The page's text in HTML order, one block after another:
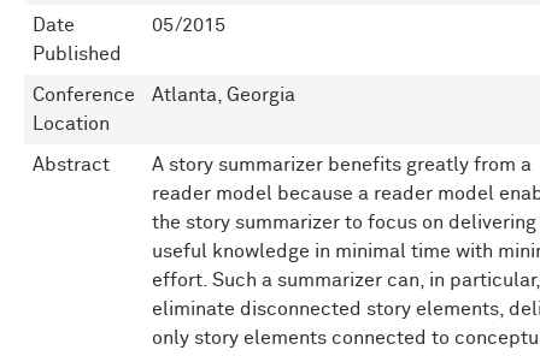
Date
Published
05/2015
Conference
Location
Atlanta, Georgia
Abstract
A story summarizer benefits greatly from a
reader model because a reader model
the story summarizer to focus on delivering
useful knowledge in minimal time with
effort. Such a summarizer can, in particular,
eliminate disconnected story elements,
only story elements connected to